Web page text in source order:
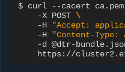
$ curl --cacert ca.pem
-X POST \
-H
"Accept:
-H
"Content-
-d
@dtr-